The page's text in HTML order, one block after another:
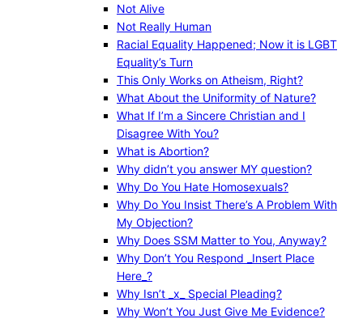
Not Alive
Not Really Human
Racial Equality Happened; Now it is LGBT
Equality’s Turn
This Only Works on Atheism, Right?
What About the Uniformity of Nature?
What If I’m a Sincere Christian and I
Disagree With You?
What is Abortion?
Why didn’t you answer MY question?
Why Do You Hate Homosexuals?
Why Do You Insist There’s A Problem With
My Objection?
Why Does SSM Matter to You, Anyway?
Why Don’t You Respond _Insert Place
Here_?
Why Isn’t _x_ Special Pleading?
Why Won’t You Just Give Me Evidence?